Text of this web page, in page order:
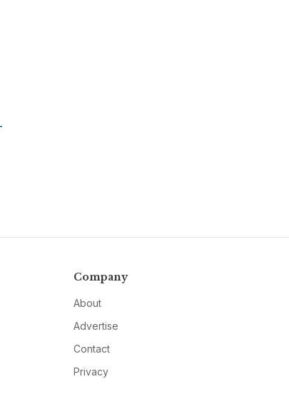
Company
About
Advertise
Contact
Privacy